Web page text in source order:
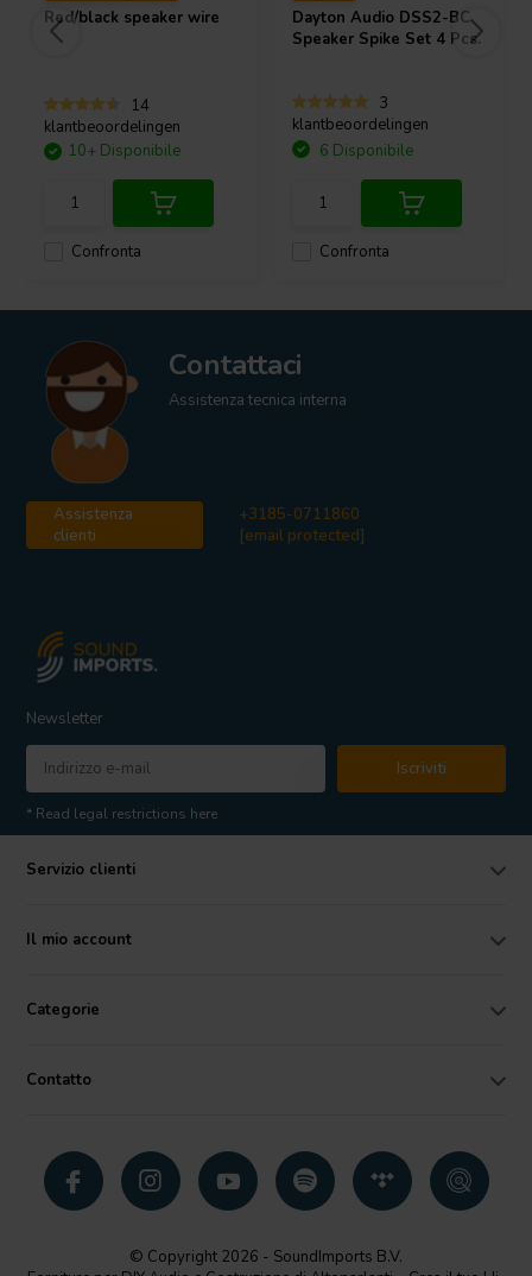
Red/black speaker wire
14
klantbeoordelingen
Confronta
10+ Disponibile
Dayton Audio DSS2-BC
Speaker Spike Set 4 Pcs.
3
klantbeoordelingen
Confronta
6 Disponibile
Contattaci
Assistenza tecnica interna
Assistenza
clienti
+3185-0711860
[email protected]
Newsletter
Iscriviti
* Read legal restrictions here
Servizio clienti
Il mio account
Categorie
Contatto
© Copyright 2026 - SoundImports B.V.